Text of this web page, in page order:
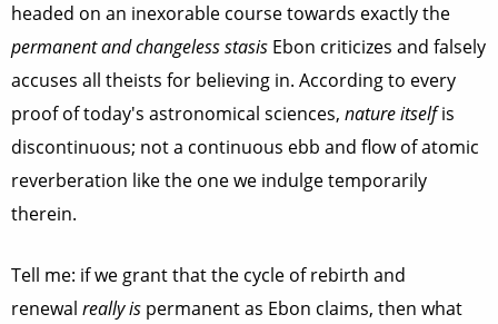
headed on an inexorable course towards exactly the
permanent andchangeless stasis Ebon criticizes and falsely
accuses all theists for believing in. According to every
proof of today's astronomical sciences, nature itselfis
discontinuous; not a continuous ebb and flow of atomic
reverberation like the one we indulge temporarily
therein.
Tell me: if we grant that the cycle of rebirth and
renewal really is permanent as Ebon claims, then what